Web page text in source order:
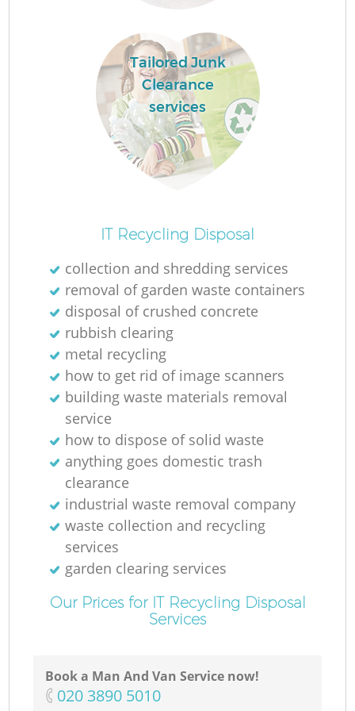
Tailored Junk
Clearance
services
IT Recycling Disposal
collection and shredding services
removal of garden waste containers
disposal of crushed concrete
rubbish clearing
metal recycling
how to get rid of image scanners
building waste materials removal
service
how to dispose of solid waste
anything goes domestic trash
clearance
industrial waste removal company
waste collection and recycling
services
garden clearing services
Our Prices for IT Recycling Disposal
Services
Book a Man And Van Service now!
‎020 3890 5010